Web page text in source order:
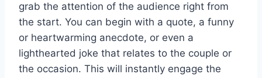
grab the attention of the audience right from
the start. You can begin with a quote, a funny
or heartwarming anecdote, or even a
lighthearted joke that relates to the couple or
the occasion. This will instantly engage the